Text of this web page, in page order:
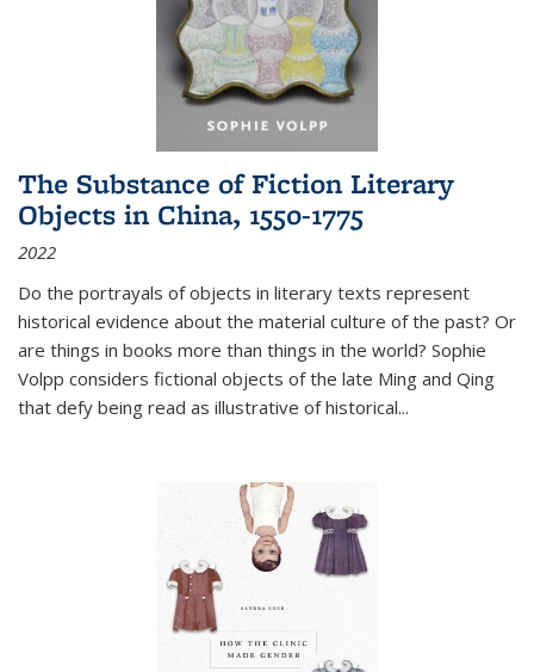
The Substance of Fiction Literary
Objects in China, 1550-1775
2022
Do the portrayals of objects in literary texts represent
historical evidence about the material culture of the past? Or
are things in books more than things in the world? Sophie
Volpp considers fictional objects of the late Ming and Qing
that defy being read as illustrative of historical...